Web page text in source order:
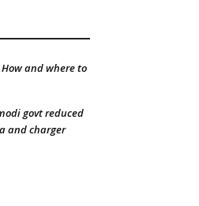
and where to
govt reduced
and charger